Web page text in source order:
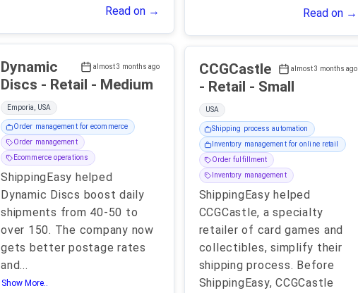
Read on →
almost 3 months ago
Dynamic
Discs - Retail - Medium
Emporia, USA
Order management for ecommerce
Order management
Ecommerce operations
ShippingEasy helped
Dynamic Discs boost daily
shipments from 40-50 to
over 150. The company now
gets better postage rates
and...
Show More..
Read on →
almost 3 months ago
CCGCastle
- Retail - Small
USA
Shipping process automation
Inventory management for online retail
Order fulfillment
Inventory management
ShippingEasy helped
CCGCastle, a specialty
retailer of card games and
collectibles, simplify their
shipping process. Before
ShippingEasy, CCGCastle